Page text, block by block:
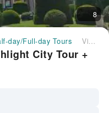
8
day/Full-day Tours Vienna Historical Highlight City Tour + Hofburg｜Austria
City Tour +